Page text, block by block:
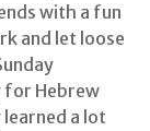
with a fun
and let loose
for Hebrew
a lot